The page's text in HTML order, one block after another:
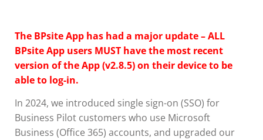
The BPsite App has had a major update – ALL
BPsite App users MUST have the most recent
version of the App (v2.8.5) on their device to be
able to log-in.
In 2024, we introduced single sign-on (SSO) for
Business Pilot customers who use Microsoft
Business (Office 365) accounts, and upgraded our